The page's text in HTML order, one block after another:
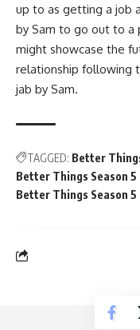
up to as getting a job
by Sam to go out to a
might showcase the
relationship following
jab by Sam.
TAGGED: Better
Better Things Season 5
Better Things Season 5